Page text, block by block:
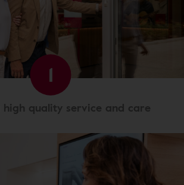
1
high quality service and care